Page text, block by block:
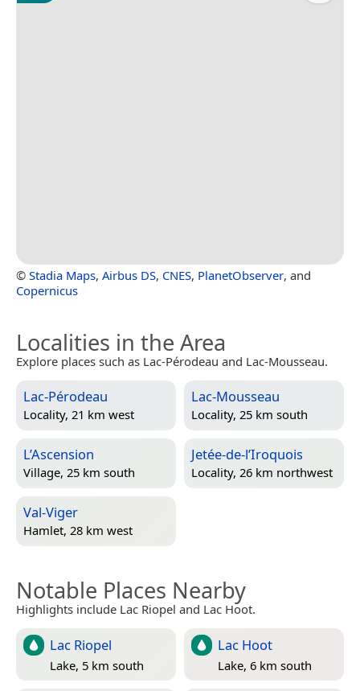
© Stadia Maps, Airbus DS, CNES, PlanetObserver, and
Copernicus
Localities in the Area
Explore places such as Lac-Pérodeau and Lac-Mousseau.
Lac-Pérodeau
Locality, 21 km west
Lac-Mousseau
Locality, 25 km south
L’Ascension
Village, 25 km south
Jetée-de-l’Iroquois
Locality, 26 km northwest
Val-Viger
Hamlet, 28 km west
Notable Places Nearby
Highlights include Lac Riopel and Lac Hoot.
Lac Riopel
Lake, 5 km south
Lac Hoot
Lake, 6 km south